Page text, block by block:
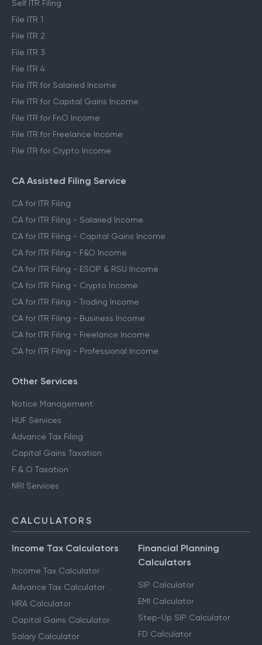
Self ITR Filing
File ITR 1
File ITR 2
File ITR 3
File ITR 4
File ITR for Salaried Income
File ITR for Capital Gains Income
File ITR for FnO Income
File ITR for Freelance Income
File ITR for Crypto Income
CA Assisted Filing Service
CA for ITR Filing
CA for ITR Filing - Salaried Income
CA for ITR Filing - Capital Gains Income
CA for ITR Filing - F&O Income
CA for ITR Filing - ESOP & RSU Income
CA for ITR Filing - Crypto Income
CA for ITR Filing - Trading Income
CA for ITR Filing - Business Income
CA for ITR Filing - Freelance Income
CA for ITR Filing - Professional Income
Other Services
Notice Management
HUF Services
Advance Tax Filing
Capital Gains Taxation
F & O Taxation
NRI Services
CALCULATORS
Income Tax Calculators
Income Tax Calculator
Advance Tax Calculator
HRA Calculator
Capital Gains Calculator
Salary Calculator
Financial Planning
Calculators
SIP Calculator
EMI Calculator
Step-Up SIP Calculator
FD Calculator